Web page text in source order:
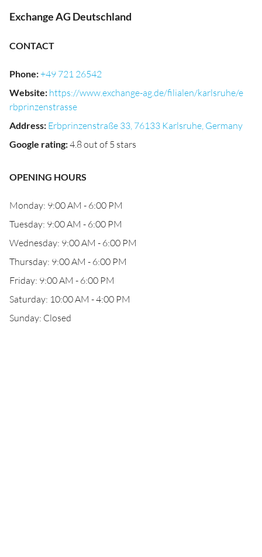
Exchange AG Deutschland
CONTACT
Phone:+49 721 26542
Website: https://www.exchange-ag.de/filialen/karlsruhe/e
rbprinzenstrasse
Address: Erbprinzenstraße 33, 76133 Karlsruhe, Germany
Google rating:4.8 out of 5 stars
OPENING HOURS
Monday: 9:00 AM - 6:00 PM
Tuesday: 9:00 AM - 6:00 PM
Wednesday: 9:00 AM - 6:00 PM
Thursday: 9:00 AM - 6:00 PM
Friday: 9:00 AM - 6:00 PM
Saturday: 10:00 AM - 4:00 PM
Sunday: Closed